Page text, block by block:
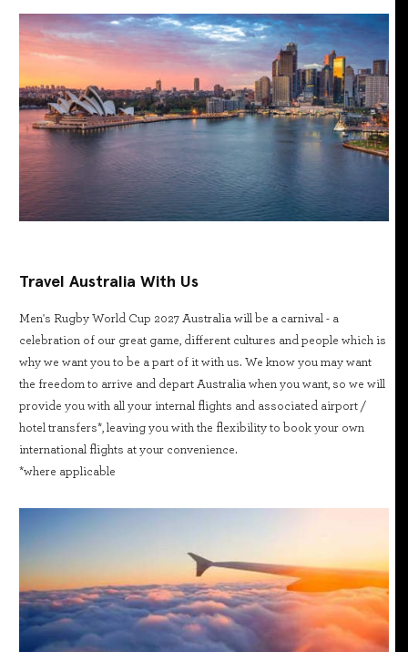
Travel Australia With Us
Men's Rugby World Cup 2027 Australia will be a carnival - a
celebration of our great game, different cultures and people which is
why we want you to be a part of it with us. We know you may want
the freedom to arrive and depart Australia when you want, so we will
provide you with all your internal flights and associated airport /
hotel transfers*, leaving you with the flexibility to book your own
international flights at your convenience.
*where applicable